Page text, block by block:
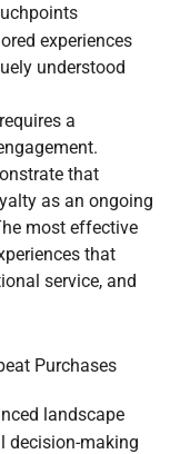
experiences
understood
a
that
as an ongoing
most effective
that
service, and
Purchases
landscape
decision-making